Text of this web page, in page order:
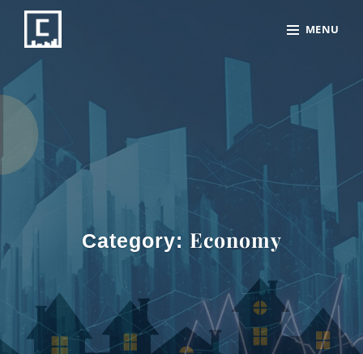
content
MENU
Overlay
Category: Economy